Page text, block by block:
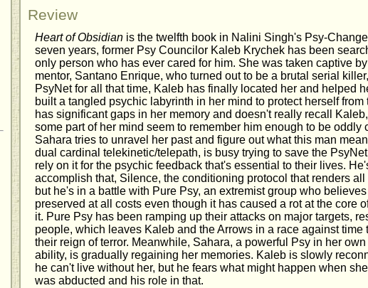
Review
Heart of Obsidian is the twelfth book in Nalini Singh's Psy-
seven years, former Psy Councilor Kaleb Krychek has been
only person who has ever cared for him. She was taken captive
mentor, Santano Enrique, who turned out to be a brutal serial
PsyNet for all that time, Kaleb has finally located her and helped
built a tangled psychic labyrinth in her mind to protect herself
has significant gaps in her memory and doesn't really recall
some part of her mind seem to remember him enough to be oddly
Sahara tries to unravel her past and figure out what this man
dual cardinal telekinetic/telepath, is busy trying to save the
rely on it for the psychic feedback that's essential to their lives.
accomplish that, Silence, the conditioning protocol that renders
but he's in a battle with Pure Psy, an extremist group who
preserved at all costs even though it has caused a rot at the core
it. Pure Psy has been ramping up their attacks on major targets,
people, which leaves Kaleb and the Arrows in a race against time
their reign of terror. Meanwhile, Sahara, a powerful Psy in her
ability, is gradually regaining her memories. Kaleb is slowly
he can't live without her, but he fears what might happen when
was abducted and his role in that.